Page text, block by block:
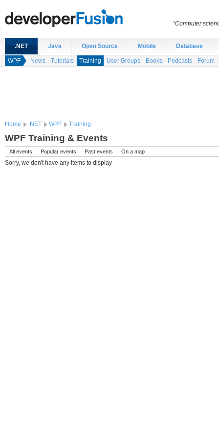
.NET Java Open Source Mobile Database
WPF News Tutorials Training User Groups Books Podcasts Forum
Home .NET WPF Training
WPF Training & Events
All events Popular events Past events On a map
Sorry, we don't have any items to display
“Computer